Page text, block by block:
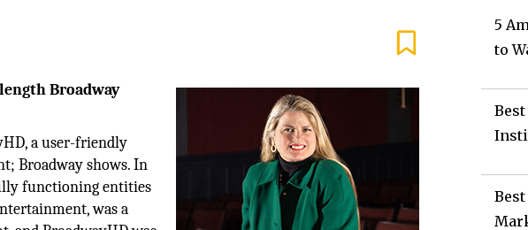
Broadway
a user-friendly
Broadway shows. In
functioning entities
was a
5
to